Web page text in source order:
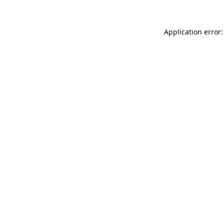
Application